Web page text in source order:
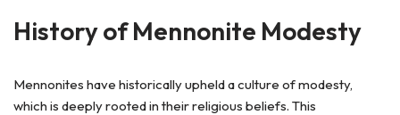
History of Mennonite Modesty
Mennonites have historically upheld a culture of modesty,
which is deeply rooted in their religious beliefs. This